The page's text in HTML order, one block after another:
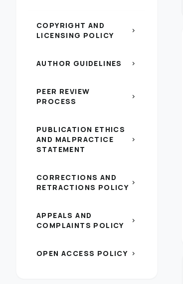
COPYRIGHT AND
LICENSING POLICY
chevron_right
AUTHOR GUIDELINES chevron_right
PEER REVIEW
PROCESS
chevron_right
PUBLICATION ETHICS
AND MALPRACTICE
STATEMENT
chevron_right
CORRECTIONS AND
RETRACTIONS POLICY chevron_right
APPEALS AND
COMPLAINTS POLICY
chevron_right
OPEN ACCESS POLICY chevron_right